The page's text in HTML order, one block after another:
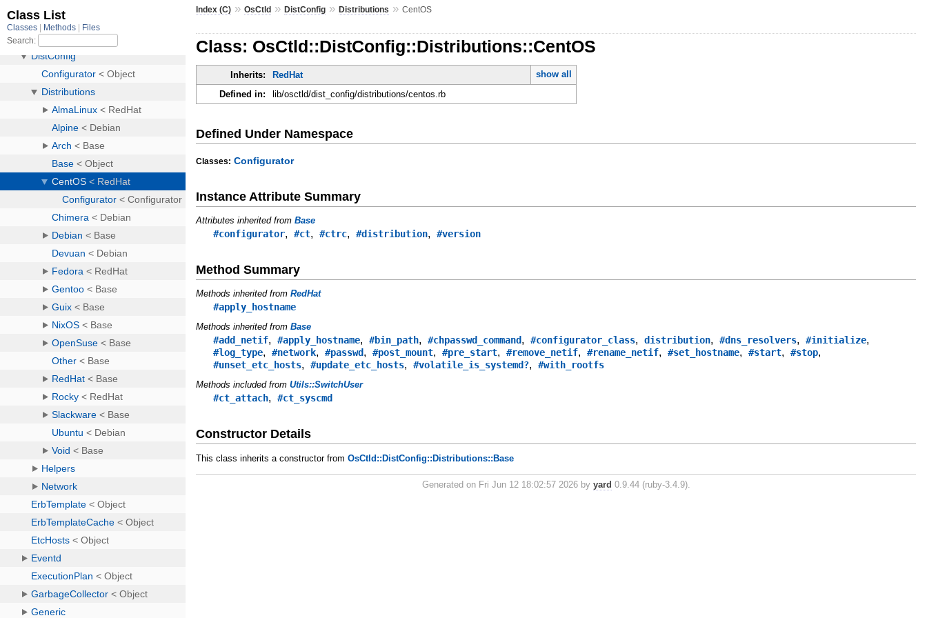
Index (C) »OsCtld »DistConfig »Distributions »CentOS
Class: OsCtld::DistConfig::Distributions::CentOS
Inherits: RedHat
show all
Defined in:
lib/osctld/dist_config/distributions/centos.rb
Defined Under Namespace
Classes: Configurator
Instance Attribute Summary
Attributes inherited fromBase
#configurator,#ct,#ctrc,#distribution,#version
Method Summary
Methods inherited fromRedHat
#apply_hostname
Methods inherited fromBase
#add_netif,#apply_hostname,#bin_path,#chpasswd_command,#configurator_class,distribution,#dns_resolvers,#initialize,
#log_type,#network,#passwd,#post_mount,#pre_start,#remove_netif,#rename_netif,#set_hostname,#start,#stop,
#unset_etc_hosts,#update_etc_hosts,#volatile_is_systemd?,#with_rootfs
Methods included fromUtils::SwitchUser
#ct_attach,#ct_syscmd
Constructor Details
This class inherits a constructor fromOsCtld::DistConfig::Distributions::Base
Generated on Fri Jun 12 18:02:57 2026 by yard 0.9.44 (ruby-3.4.9).